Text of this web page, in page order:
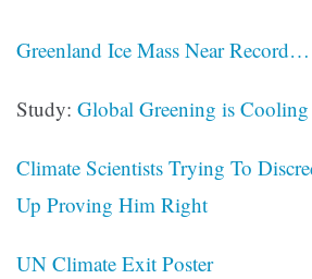
Greenland Ice Mass Near Record…
Study: Global Greening is Cooling
Climate Scientists Trying To
Up Proving Him Right
UN Climate Exit Poster